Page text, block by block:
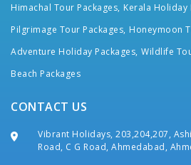
Himachal Tour Packages, Kerala Holiday
Pilgrimage Tour Packages, Honeymoon
Adventure Holiday Packages, Wildlife
Beach Packages
CONTACT US
Vibrant Holidays, 203,204,207,
Road, C G Road, Ahmedabad,